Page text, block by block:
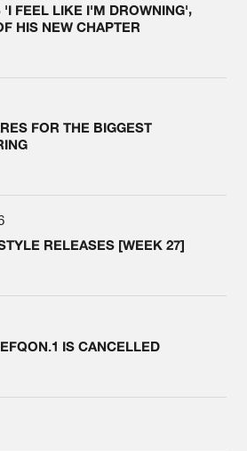
'I FEEL LIKE I'M DROWNING',
HIS NEW CHAPTER
FOR THE BIGGEST
RELEASES [WEEK 27]
IS CANCELLED